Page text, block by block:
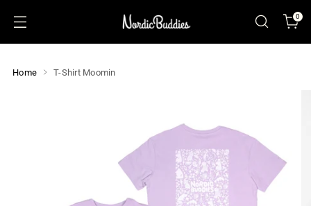
0
Home T-Shirt Moomin